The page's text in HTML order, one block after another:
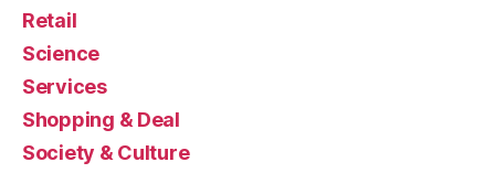
Retail
Science
Services
Shopping & Deal
Society & Culture